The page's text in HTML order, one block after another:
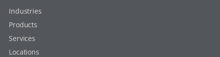
Industries
Products
Services
Locations